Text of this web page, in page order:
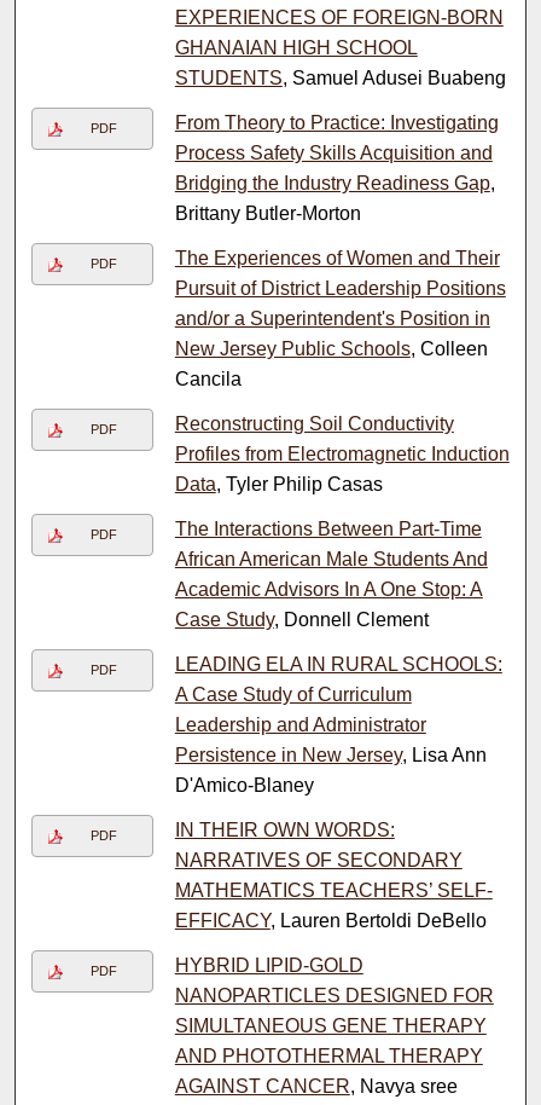
EXPERIENCES OF FOREIGN-BORN
GHANAIAN HIGH SCHOOL
STUDENTS, Samuel Adusei Buabeng
PDF
From Theory to Practice: Investigating
Process Safety Skills Acquisition and
Bridging the Industry Readiness Gap,
Brittany Butler-Morton
PDF
The Experiences of Women and Their
Pursuit of District Leadership Positions
and/or a Superintendent's Position in
New Jersey Public Schools, Colleen
Cancila
PDF
Reconstructing Soil Conductivity
Profiles from Electromagnetic Induction
Data, Tyler Philip Casas
PDF
The Interactions Between Part-Time
African American Male Students And
Academic Advisors In A One Stop: A
Case Study, Donnell Clement
PDF
LEADING ELA IN RURAL SCHOOLS:
A Case Study of Curriculum
Leadership and Administrator
Persistence in New Jersey, Lisa Ann
D'Amico-Blaney
PDF
IN THEIR OWN WORDS:
NARRATIVES OF SECONDARY
MATHEMATICS TEACHERS’ SELF-
EFFICACY, Lauren Bertoldi DeBello
PDF
HYBRID LIPID-GOLD
NANOPARTICLES DESIGNED FOR
SIMULTANEOUS GENE THERAPY
AND PHOTOTHERMAL THERAPY
AGAINST CANCER, Navya sree